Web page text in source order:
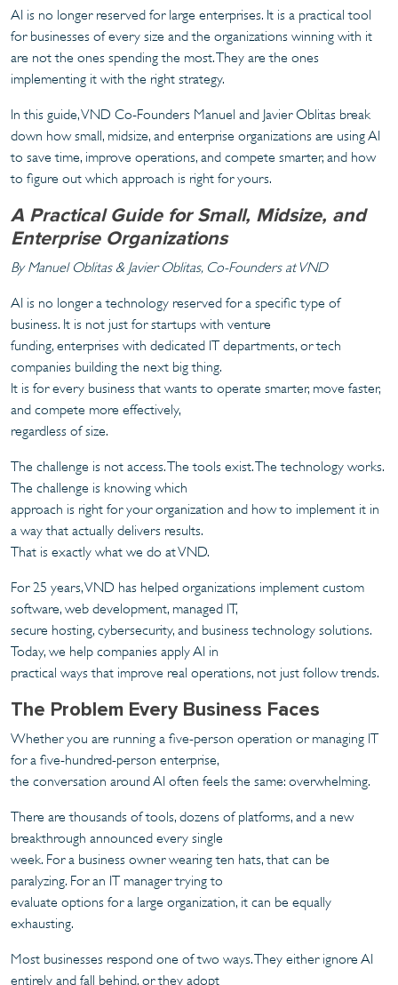
AI is no longer reserved for large enterprises. It is a practical tool
for businesses of every size and the organizations winning with it
are not the ones spending the most. They are the ones
implementing it with the right strategy.
In this guide, VND Co-Founders Manuel and Javier Oblitas break
down how small, midsize, and enterprise organizations are using AI
to save time, improve operations, and compete smarter, and how
to figure out which approach is right for yours.
A Practical Guide for Small, Midsize, and
Enterprise Organizations
By Manuel Oblitas & Javier Oblitas, Co-Founders at VND
AI is no longer a technology reserved for a specific type of
business. It is not just for startups with venture
funding, enterprises with dedicated IT departments, or tech
companies building the next big thing.
It is for every business that wants to operate smarter, move faster,
and compete more effectively,
regardless of size.
The challenge is not access. The tools exist. The technology works.
The challenge is knowing which
approach is right for your organization and how to implement it in
a way that actually delivers results.
That is exactly what we do at VND.
For 25 years, VND has helped organizations implement custom
software, web development, managed IT,
secure hosting, cybersecurity, and business technology solutions.
Today, we help companies apply AI in
practical ways that improve real operations, not just follow trends.
The Problem Every Business Faces
Whether you are running a five-person operation or managing IT
for a five-hundred-person enterprise,
the conversation around AI often feels the same: overwhelming.
There are thousands of tools, dozens of platforms, and a new
breakthrough announced every single
week. For a business owner wearing ten hats, that can be
paralyzing. For an IT manager trying to
evaluate options for a large organization, it can be equally
exhausting.
Most businesses respond one of two ways. They either ignore AI
entirely and fall behind, or they adopt